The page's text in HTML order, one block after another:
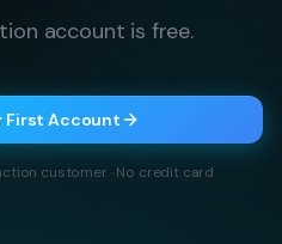
account is free.
First Account
customer · No credit card